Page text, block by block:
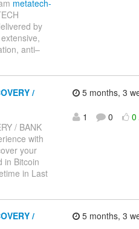
metatech-
by
anti–
/
/ BANK
with
your
in Bitcoin
in Last
5 months, 3
1
0 0
/
5 months, 3